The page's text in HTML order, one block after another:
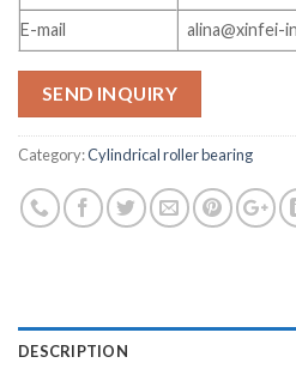
E-mail
alina@xinfei-
SEND INQUIRY
Category:Cylindrical roller bearing
DESCRIPTION